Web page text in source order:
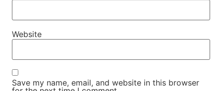
Website
Save my name, email, and website in this browser